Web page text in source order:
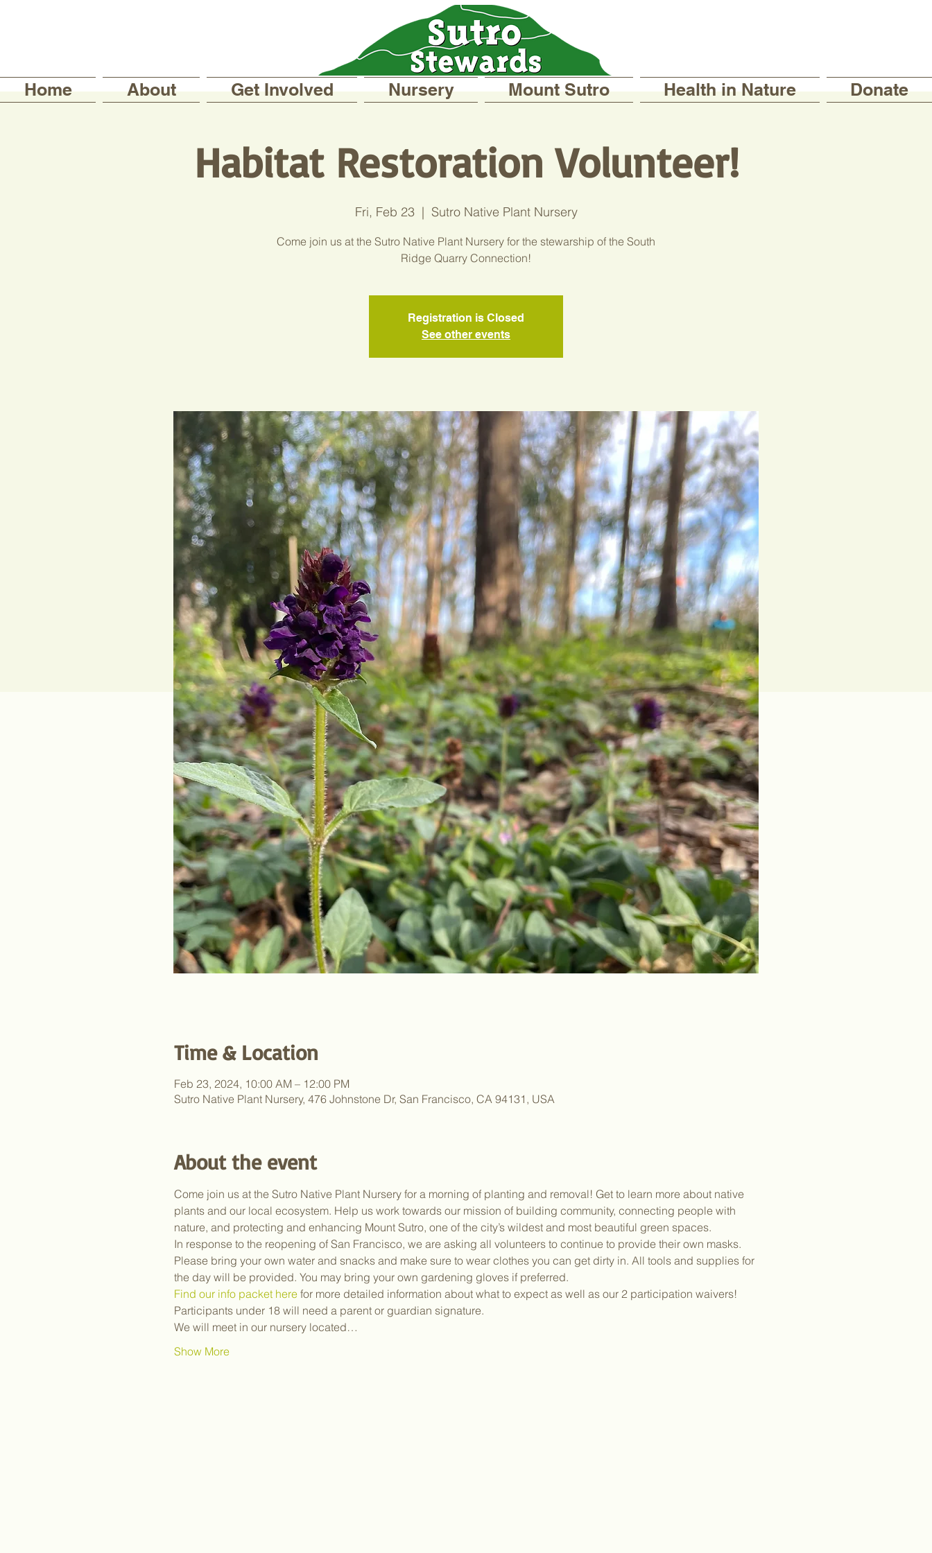
Home About Get Involved Nursery Mount Sutro Health in Nature Donate
Habitat Restoration Volunteer!
Fri, Feb 23
  |
Sutro Native Plant Nursery
Come join us at the Sutro Native Plant Nursery for the stewarship of the South
Ridge Quarry Connection!
Registration is Closed
See other events
Time & Location
Feb 23, 2024, 10:00 AM – 12:00 PM
Sutro Native Plant Nursery, 476 Johnstone Dr, San Francisco, CA 94131, USA
About the event
Come join us at the Sutro Native Plant Nursery for a morning of planting and removal! Get to learn more about native
plants and our local ecosystem. Help us work towards our mission of building community, connecting people with
nature, and protecting and enhancing Mount Sutro, one of the city’s wildest and most beautiful green spaces.
In response to the reopening of San Francisco, we are asking all volunteers to continue to provide their own masks.
Please bring your own water and snacks and make sure to wear clothes you can get dirty in. All tools and supplies for
the day will be provided. You may bring your own gardening gloves if preferred.
Find our info packet here for more detailed information about what to expect as well as our 2 participation waivers!
Participants under 18 will need a parent or guardian signature.
We will meet in our nursery located…
Show More